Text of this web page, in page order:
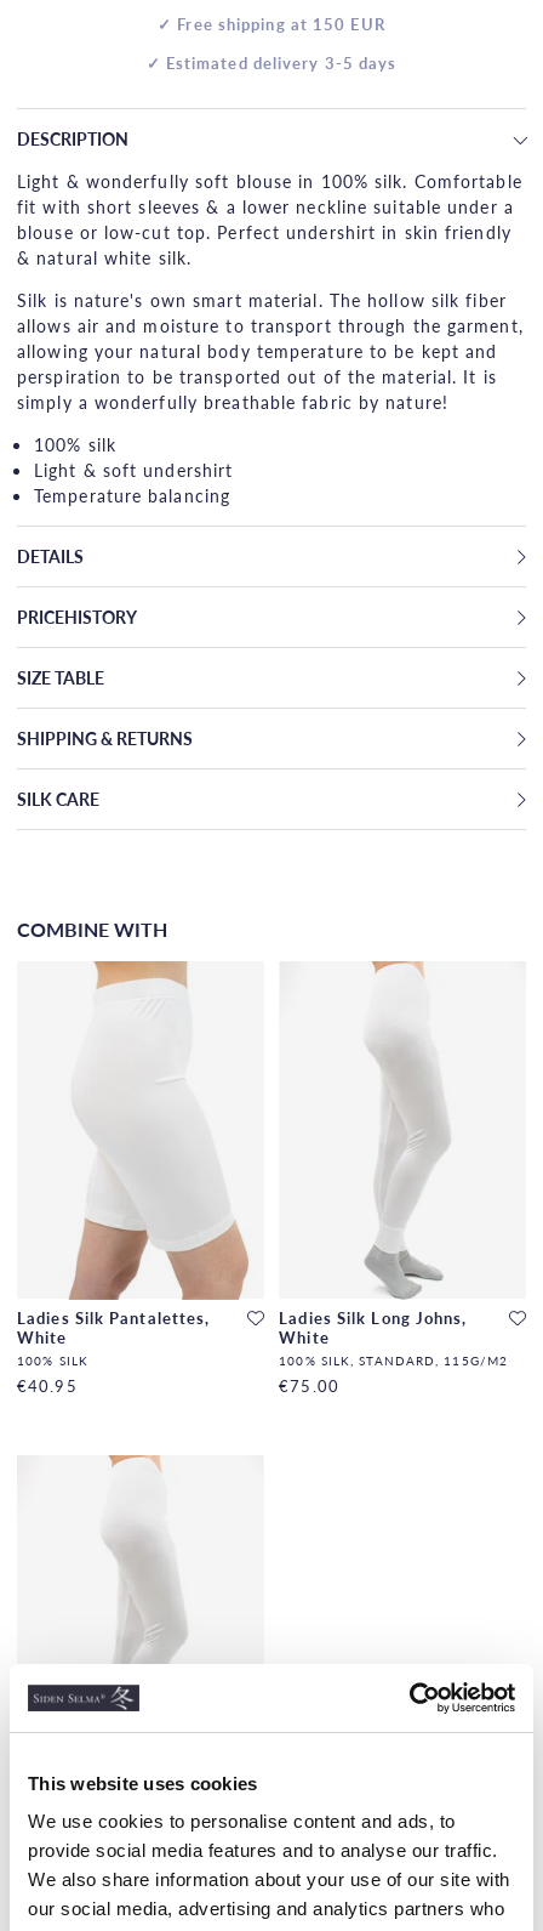
This website uses cookies
We use cookies to personalise content and ads, to
provide social media features and to analyse our traffic.
We also share information about your use of our site with
our social media, advertising and analytics partners who
✓ Free shipping at 150 EUR
✓ Estimated delivery 3-5 days
DESCRIPTION
Light & wonderfully soft blouse in 100% silk. Comfortable
fit with short sleeves & a lower neckline suitable under a
blouse or low-cut top. Perfect undershirt in skin friendly
& natural white silk.
Silk is nature's own smart material. The hollow silk fiber
allows air and moisture to transport through the garment,
allowing your natural body temperature to be kept and
perspiration to be transported out of the material. It is
simply a wonderfully breathable fabric by nature!
100% silk
Light & soft undershirt
Temperature balancing
DETAILS
PRICEHISTORY
SIZE TABLE
SHIPPING & RETURNS
SILK CARE
COMBINE WITH
Ladies Silk Pantalettes,
White
100% SILK
€40.95
Ladies Silk Long Johns,
White
100% SILK, STANDARD, 115G/M2
€75.00
Ladies Silk Long Johns,
Extra durable, White
100% SILK, THICK, 160G/M2
€98.00